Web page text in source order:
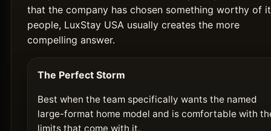
that the company has chosen something worthy of
people, LuxStay USA usually creates the more
compelling answer.
The Perfect Storm
Best when the team specifically wants the named
large-format home model and is comfortable with
limits that come with it.